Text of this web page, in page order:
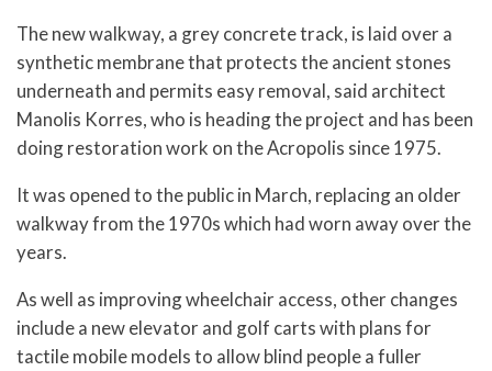
The new walkway, a grey concrete track, is laid over a
synthetic membrane that protects the ancient stones
underneath and permits easy removal, said architect
Manolis Korres, who is heading the project and has been
doing restoration work on the Acropolis since 1975.
It was opened to the public in March, replacing an older
walkway from the 1970s which had worn away over the
years.
As well as improving wheelchair access, other changes
include a new elevator and golf carts with plans for
tactile mobile models to allow blind people a fuller